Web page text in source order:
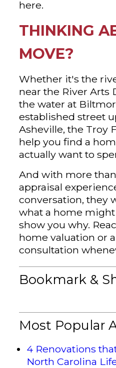
here.
THINKING
MOVE?
Whether it's the
near the River Arts
the water at
established street
Asheville, the Troy
help you find a
actually want to
And with more
appraisal
conversation, they
what a home might
show you why.
home valuation or
consultation
Bookmark &
Most Popular
4 Renovations
North Carolina